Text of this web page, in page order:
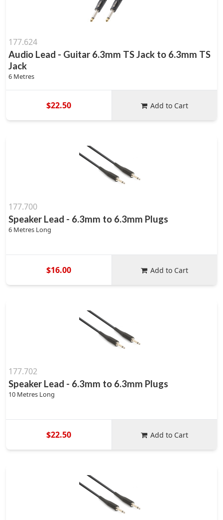
177.624
Audio Lead - Guitar 6.3mm TS Jack to 6.3mm TS
Jack
6 Metres
$22.50 Add to Cart
177.700
Speaker Lead - 6.3mm to 6.3mm Plugs
6 Metres Long
$16.00 Add to Cart
177.702
Speaker Lead - 6.3mm to 6.3mm Plugs
10 Metres Long
$22.50 Add to Cart